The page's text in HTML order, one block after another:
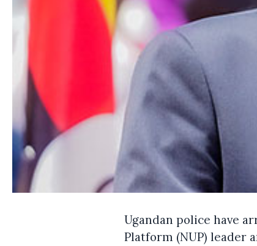
Ugandan police have
Platform (NUP) leader